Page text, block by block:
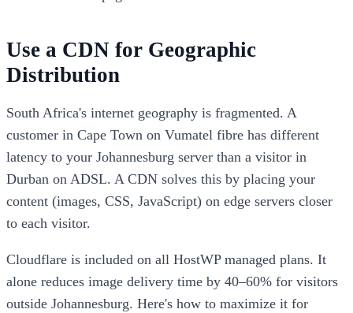
Use a CDN for Geographic
Distribution
South Africa's internet geography is fragmented. A
customer in Cape Town on Vumatel fibre has different
latency to your Johannesburg server than a visitor in
Durban on ADSL. A CDN solves this by placing your
content (images, CSS, JavaScript) on edge servers closer
to each visitor.
Cloudflare is included on all HostWP managed plans. It
alone reduces image delivery time by 40–60% for visitors
outside Johannesburg. Here's how to maximize it for